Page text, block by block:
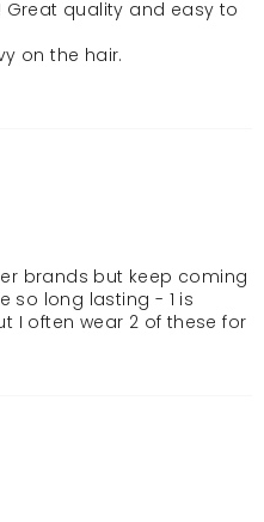
Great quality and easy to
on the hair.
brands but keep coming
so long lasting - 1 is
I often wear 2 of these for